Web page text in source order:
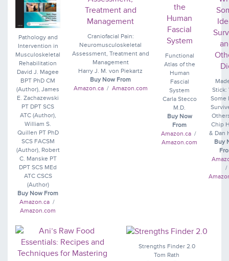
Pathology and
Intervention in
Musculoskeletal
Rehabilitation
David J. Magee
BPT PhD CM
(Author), James
E. Zachazewski
PT DPT SCS
ATC (Author),
William S.
Quillen PT PhD
SCS FACSM
(Author), Robert
C. Manske PT
DPT SCS MEd
ATC CSCS
(Author)
Buy Now From
Amazon.ca /
Amazon.com
Craniofacial Pain:
Neuromusculoskeletal
Assessment, Treatment and
Management
Harry J. M. von Piekartz
Buy Now From
Amazon.ca/ Amazon.com
Functional
Atlas of the
Human
Fascial
System
Carla Stecco
M.D.
Buy Now
From
Amazon.ca /
Amazon.com
Stick:
Some
Chip
& Dan
Buy
/
Strengths Finder 2.0
Tom Rath